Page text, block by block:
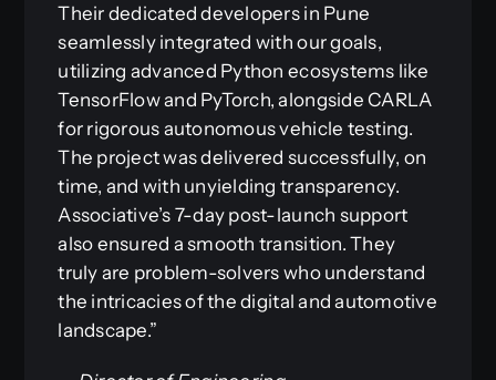
Their dedicated developers in Pune
seamlessly integrated with our goals,
utilizing advanced Python ecosystems like
TensorFlow and PyTorch, alongside CARLA
for rigorous autonomous vehicle testing.
The project was delivered successfully, on
time, and with unyielding transparency.
Associative’s 7-day post-launch support
also ensured a smooth transition. They
truly are problem-solvers who understand
the intricacies of the digital and automotive
landscape.”